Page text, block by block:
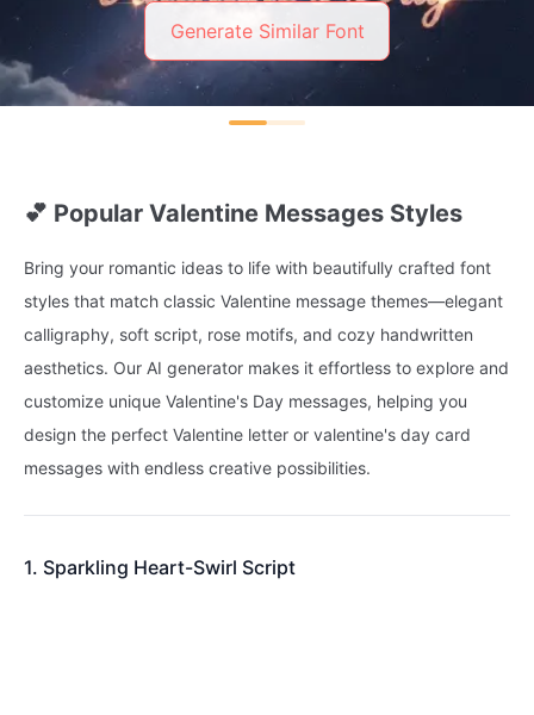
Generate Similar Font
💕 Popular Valentine Messages Styles
Bring your romantic ideas to life with beautifully crafted font
styles that match classic Valentine message themes—elegant
calligraphy, soft script, rose motifs, and cozy handwritten
aesthetics. Our AI generator makes it effortless to explore and
customize unique Valentine's Day messages, helping you
design the perfect Valentine letter or valentine's day card
messages with endless creative possibilities.
1. Sparkling Heart-Swirl Script